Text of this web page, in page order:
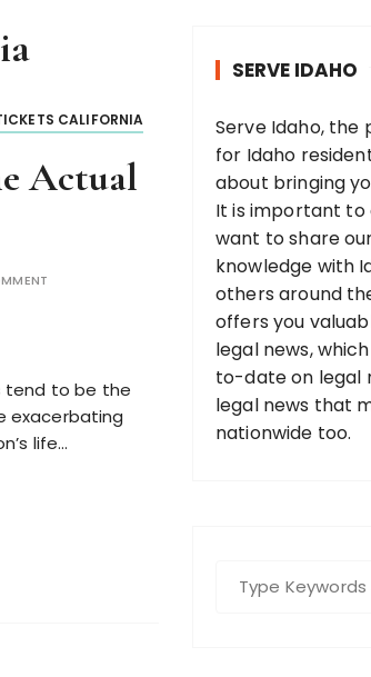
CALIFORNIA
Actual
tend to be the
exacerbating
life…
SERVE IDAHO
Serve Idaho, the
for Idaho
about bringing
It is important to
want to share
knowledge with
others around
offers you
legal news,
to-date on legal
legal news that
nationwide too.